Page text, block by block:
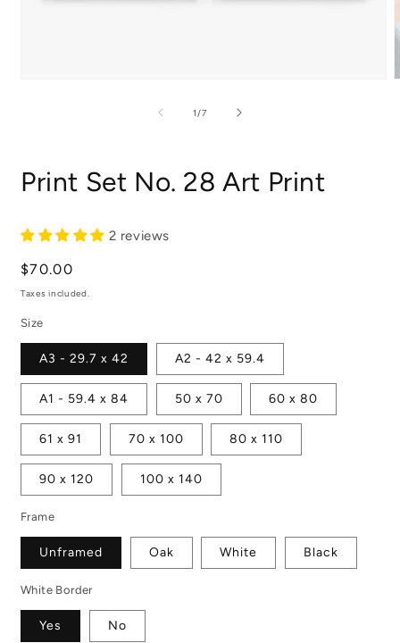
1 /of
7
Print Set No. 28 Art Print
2 reviews
Regular
price
$70.00
Taxes included.
Size
A3 - 29.7 x 42 A2 - 42 x 59.4
A1 - 59.4 x 84 50 x 70 60 x 80
61 x 91 70 x 100 80 x 110
90 x 120 100 x 140
Frame
Unframed Oak White Black
White Border
Yes No